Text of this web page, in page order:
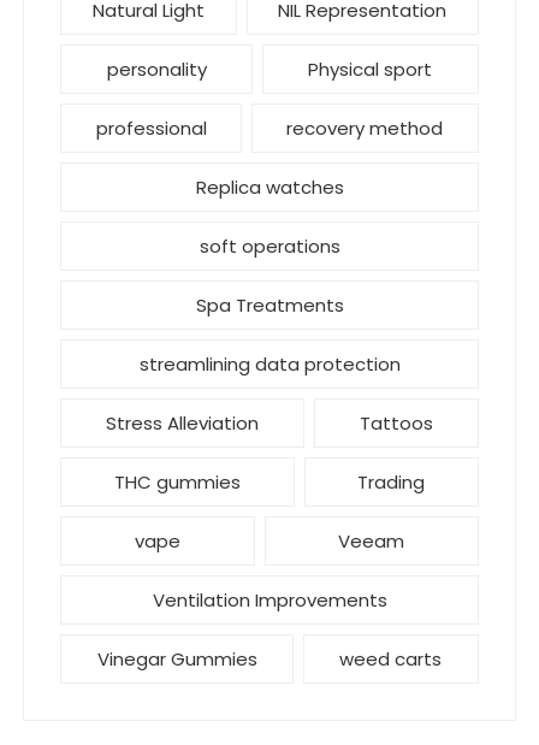
Natural Light NIL Representation
personality Physical sport
professional recovery method
Replica watches
soft operations
Spa Treatments
streamlining data protection
Stress Alleviation Tattoos
THC gummies Trading
vape Veeam
Ventilation Improvements
Vinegar Gummies weed carts